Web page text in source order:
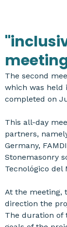
The second
which was held
completed on
This all-day
partners,
Germany,
Stonemasonry
Tecnológico
At the meeting,
direction the
The duration of